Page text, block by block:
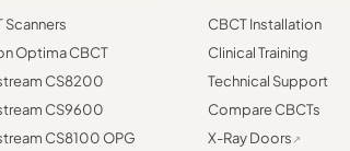
Scanners
Optima CBCT
CS8200
CS9600
CS8100 OPG
CBCT Installation
Clinical Training
Technical Support
Compare CBCTs
X-Ray Doors